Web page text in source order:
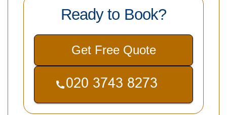
Ready to Book?
Get Free Quote